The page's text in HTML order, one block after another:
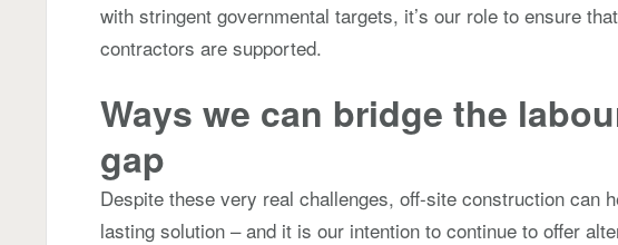
with stringent governmental targets, it’s our role to ensure
contractors are supported.
Ways we can bridge the
gap
Despite these very real challenges, off-site construction can
lasting solution – and it is our intention to continue to offer